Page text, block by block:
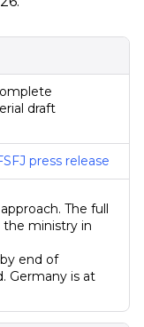
draft
press release
The full
ministry in
end of
Germany is at